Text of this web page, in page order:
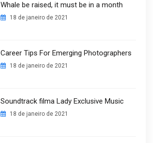
Whale be raised, it must be in a month
18 de janeiro de 2021
Career Tips For Emerging Photographers
18 de janeiro de 2021
Soundtrack filma Lady Exclusive Music
18 de janeiro de 2021